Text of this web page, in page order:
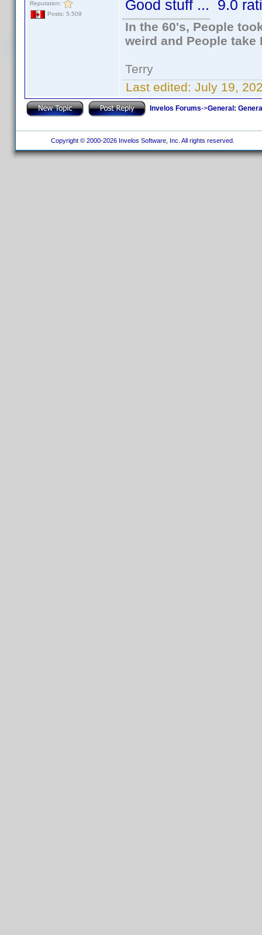
Reputation:
Posts: 5,509
Good stuff ... 9.0
In the 60's, People
weird and People take
Terry
Last edited: July 19,
Invelos Forums->General:
Copyright © 2000-2026 Invelos Software, Inc. All rights reserved.